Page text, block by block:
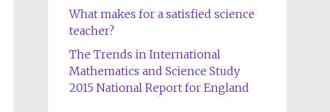
What makes for a satisfied science
teacher?
The Trends in International
Mathematics and Science Study
2015 National Report for England